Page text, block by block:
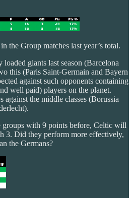
the Group matches last year’s total.
giants last season (Barcelona
this (Paris Saint-Germain and Bayern
against such opponents containing
well paid) players on the planet.
against the middle classes (Borussia
with 9 points before, Celtic will
3. Did they perform more effectively,
the Germans?